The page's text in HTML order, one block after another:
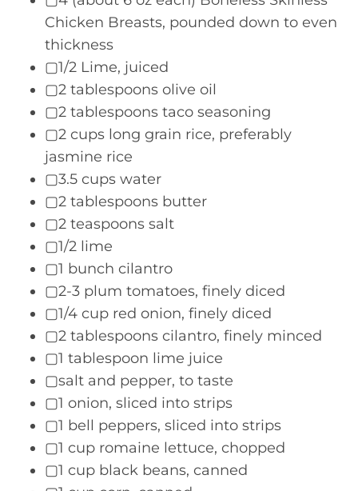
Chicken Breasts, pounded down to even
thickness
▢1/2 Lime, juiced
▢2 tablespoons olive oil
▢2 tablespoons taco seasoning
▢2 cups long grain rice, preferably
jasmine rice
▢3.5 cups water
▢2 tablespoons butter
▢2 teaspoons salt
▢1/2 lime
▢1 bunch cilantro
▢2-3 plum tomatoes, finely diced
▢1/4 cup red onion, finely diced
▢2 tablespoons cilantro, finely minced
▢1 tablespoon lime juice
▢salt and pepper, to taste
▢1 onion, sliced into strips
▢1 bell peppers, sliced into strips
▢1 cup romaine lettuce, chopped
▢1 cup black beans, canned